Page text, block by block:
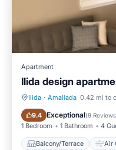
Apartment
Ilida design
Ilida · Amaliada 0.42 mi to
9.4 Exceptional(9 Reviews
1 Bedroom 1 Bathroom 4
Balcony/Terrace Air
Balcony/Terrace